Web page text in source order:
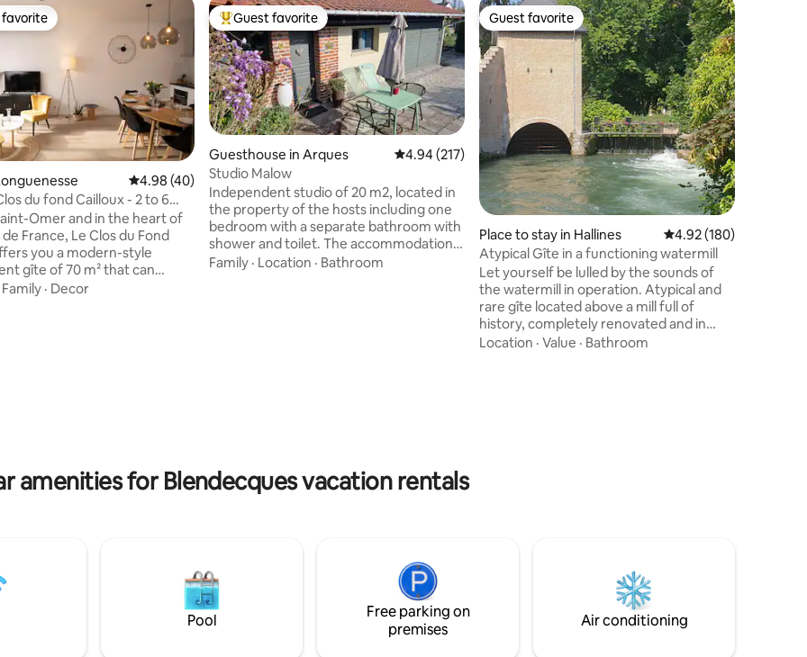
26 reviews
favorite
4.98 out of 5 average rating, 40 reviews
4.98 (40)
du fond Cailloux - 2 to 6
Omer and in the heart of
France, Le Clos du Fond
you a modern-style
gîte of 70 m² that can
up to 6 people. And if
Family · Decor
Top guest favorite
Guest favorite
Guesthouse in Arques 4.94 out of 5 average rating, 217 reviews
4.94 (217)
Studio Malow
Independent studio of 20 m2, located in
the property of the hosts including one
bedroom with a separate bathroom with
shower and toilet. The accommodation
has a queen size bed. We are located 400
Family · Location · Bathroom
Guest favorite
Guest favorite
Place to stay in Hallines 4.92 out of 5 average
4.92 (180)
Atypical Gîte in a functioning watermill
Let yourself be lulled by the sounds of
the watermill in operation. Atypical and
rare gîte located above a mill full of
history, completely renovated and in
operation Idyllic setting!😍🤩 Gîte
Location · Value · Bathroom
amenities for Blendecques vacation rentals
Pool
Free parking on
premises
Air conditioning